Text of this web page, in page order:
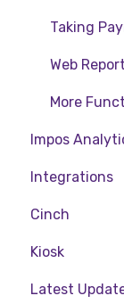
Taking
Web
More
Impos
Impos
Integrations
Doshii
Kitchen &
Cinch
Cinch Web
Cinch
Kiosk
Setting Up
Latest